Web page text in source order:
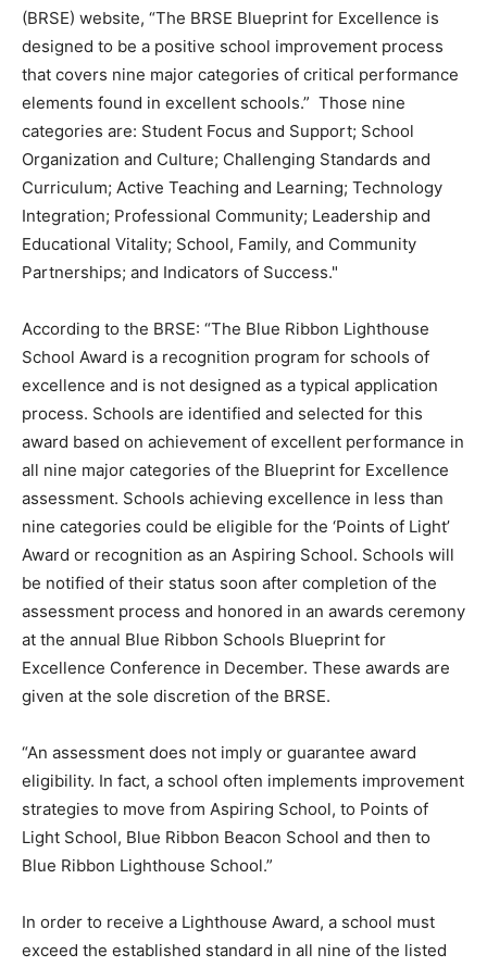
(BRSE) website, “The BRSE Blueprint for Excellence is
designed to be a positive school improvement process
that covers nine major categories of critical performance
elements found in excellent schools.” Those nine
categories are: Student Focus and Support; School
Organization and Culture; Challenging Standards and
Curriculum; Active Teaching and Learning; Technology
Integration; Professional Community; Leadership and
Educational Vitality; School, Family, and Community
Partnerships; and Indicators of Success."
According to the BRSE: “The Blue Ribbon Lighthouse
School Award is a recognition program for schools of
excellence and is not designed as a typical application
process. Schools are identified and selected for this
award based on achievement of excellent performance in
all nine major categories of the Blueprint for Excellence
assessment. Schools achieving excellence in less than
nine categories could be eligible for the ‘Points of Light’
Award or recognition as an Aspiring School. Schools will
be notified of their status soon after completion of the
assessment process and honored in an awards ceremony
at the annual Blue Ribbon Schools Blueprint for
Excellence Conference in December. These awards are
given at the sole discretion of the BRSE.
“An assessment does not imply or guarantee award
eligibility. In fact, a school often implements improvement
strategies to move from Aspiring School, to Points of
Light School, Blue Ribbon Beacon School and then to
Blue Ribbon Lighthouse School.”
In order to receive a Lighthouse Award, a school must
exceed the established standard in all nine of the listed